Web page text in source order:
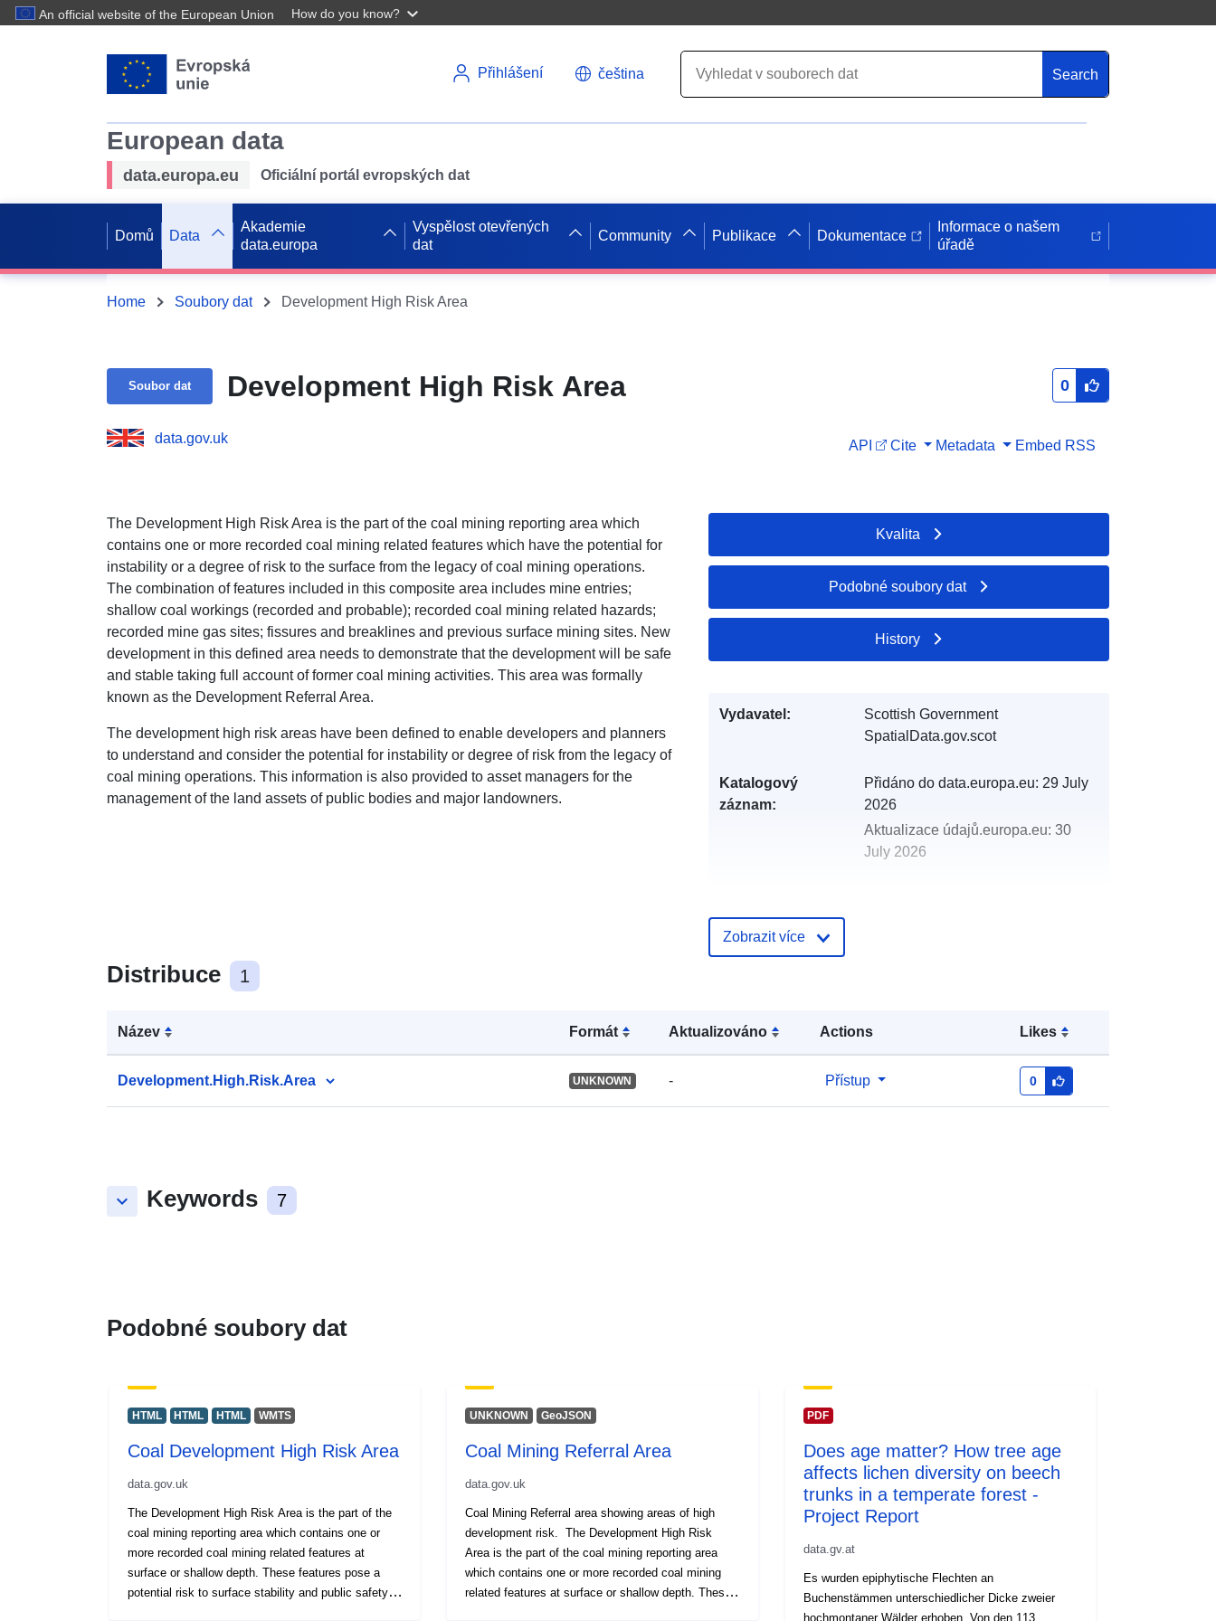
An official website of the European Union How do you know?
Přihlášení čeština Search
European data
data.europa.eu Oficiální portál evropských dat
Domů Data
Akademie
data.europa
Vyspělost otevřených
dat
Community Publikace Dokumentace
Informace o našem
úřadě
Home Soubory dat Development High Risk Area
Soubor dat Development High Risk Area 0
data.gov.uk API Cite Metadata Embed RSS
The Development High Risk Area is the part of the coal mining reporting area which
contains one or more recorded coal mining related features which have the potential for
instability or a degree of risk to the surface from the legacy of coal mining operations.
The combination of features included in this composite area includes mine entries;
shallow coal workings (recorded and probable); recorded coal mining related hazards;
recorded mine gas sites; fissures and breaklines and previous surface mining sites. New
development in this defined area needs to demonstrate that the development will be safe
and stable taking full account of former coal mining activities. This area was formally
known as the Development Referral Area.
The development high risk areas have been defined to enable developers and planners
to understand and consider the potential for instability or degree of risk from the legacy of
coal mining operations. This information is also provided to asset managers for the
management of the land assets of public bodies and major landowners.
Distribuce 1
Název Formát Aktualizováno Actions Likes
Development.High.Risk.Area UNKNOWN - Přístup 0
keyboard_arrow_down Keywords 7
Kvalita
Podobné soubory dat
History
Vydavatel:
Scottish Government
SpatialData.gov.scot
Katalogový
záznam:
Přidáno do data.europa.eu: 29 July
2026
Aktualizace údajů.europa.eu: 30
July 2026
Zobrazit více
Podobné soubory dat
HTML HTML HTML WMTS
Coal Development High Risk Area
data.gov.uk
The Development High Risk Area is the part of the
coal mining reporting area which contains one or
more recorded coal mining related features at
surface or shallow depth. These features pose a
potential risk to surface stability and public safety.
UNKNOWN GeoJSON
Coal Mining Referral Area
data.gov.uk
Coal Mining Referral area showing areas of high
development risk. The Development High Risk
Area is the part of the coal mining reporting area
which contains one or more recorded coal mining
related features at surface or shallow depth. These
PDF
Does age matter? How tree age
affects lichen diversity on beech
trunks in a temperate forest -
Project Report
data.gv.at
Es wurden epiphytische Flechten an
Buchenstämmen unterschiedlicher Dicke zweier
hochmontaner Wälder erhoben. Von den 113